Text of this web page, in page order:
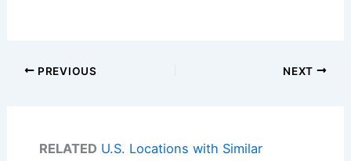
PREVIOUS NEXT
RELATED U.S. Locations with Similar